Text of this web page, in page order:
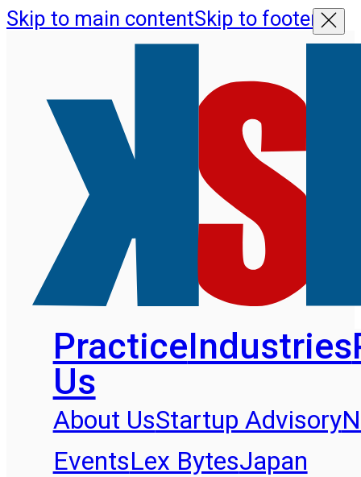
Skip to main contentSkip to footer
PracticeIndustries
Us
About UsStartup Advisory
EventsLex BytesJapan